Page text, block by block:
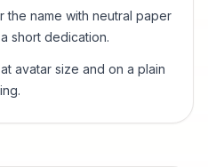
the name with neutral paper
short dedication.
avatar size and on a plain